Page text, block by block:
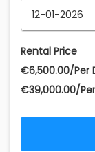
Rental Price
€‎6,500.00/Per
€‎39,000.00/